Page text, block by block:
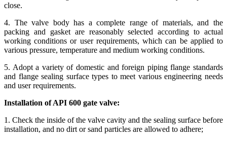
close.
4. The valve body has a complete range of materials, and the
packing and gasket are reasonably selected according to actual
working conditions or user requirements, which can be applied to
various pressure, temperature and medium working conditions.
5. Adopt a variety of domestic and foreign piping flange standards
and flange sealing surface types to meet various engineering needs
and user requirements.
Installation of API 600 gate valve:
1. Check the inside of the valve cavity and the sealing surface before
installation, and no dirt or sand particles are allowed to adhere;